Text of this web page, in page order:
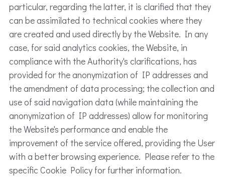
particular, regarding the latter, it is clarified that they
can be assimilated to technical cookies where they
are created and used directly by the Website. In any
case, for said analytics cookies, the Website, in
compliance with the Authority's clarifications, has
provided for the anonymization of IP addresses and
the amendment of data processing; the collection and
use of said navigation data (while maintaining the
anonymization of IP addresses) allow for monitoring
the Website's performance and enable the
improvement of the service offered, providing the User
with a better browsing experience. Please refer to the
specific Cookie Policy for further information.